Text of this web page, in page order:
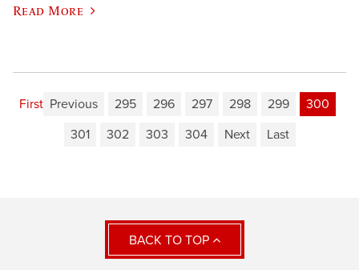
Read More
First Previous 295 296 297 298 299
300
301
302 303 304 Next Last
BACK TO TOP